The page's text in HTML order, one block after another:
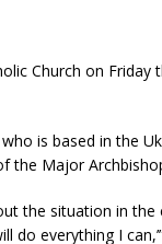
Church on Friday
is based in the
the Major
the situation in the
do everything I